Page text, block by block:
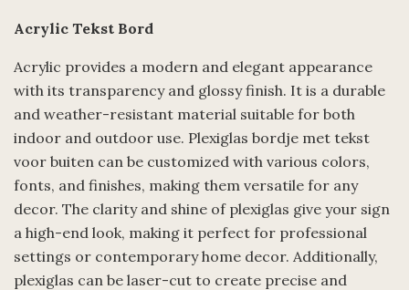
Acrylic Tekst Bord
Acrylic provides a modern and elegant appearance
with its transparency and glossy finish. It is a durable
and weather-resistant material suitable for both
indoor and outdoor use. Plexiglas bordje met tekst
voor buiten can be customized with various colors,
fonts, and finishes, making them versatile for any
decor. The clarity and shine of plexiglas give your sign
a high-end look, making it perfect for professional
settings or contemporary home decor. Additionally,
plexiglas can be laser-cut to create precise and